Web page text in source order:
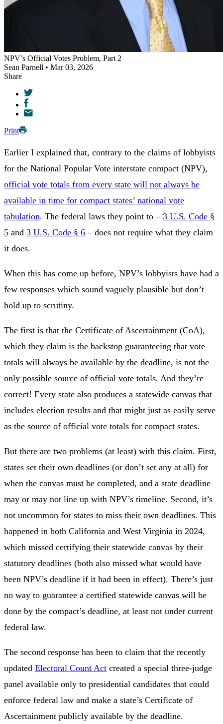
NPV’s Official Votes Problem, Part 2
Sean Parnell • Mar 03, 2026
Share
Print
Earlier I explained that, contrary to the claims of lobbyists
for the National Popular Vote interstate compact (NPV),
official vote totals from every state will not always be
available in time for compact states’ national vote
tabulation. The federal laws they point to – 3 U.S. Code §
5 and 3 U.S. Code § 6 – does not require what they claim
it does.
When this has come up before, NPV’s lobbyists have had a
few responses which sound vaguely plausible but don’t
hold up to scrutiny.
The first is that the Certificate of Ascertainment (CoA),
which they claim is the backstop guaranteeing that vote
totals will always be available by the deadline, is not the
only possible source of official vote totals. And they’re
correct! Every state also produces a statewide canvas that
includes election results and that might just as easily serve
as the source of official vote totals for compact states.
But there are two problems (at least) with this claim. First,
states set their own deadlines (or don’t set any at all) for
when the canvas must be completed, and a state deadline
may or may not line up with NPV’s timeline. Second, it’s
not uncommon for states to miss their own deadlines. This
happened in both California and West Virginia in 2024,
which missed certifying their statewide canvas by their
statutory deadlines (both also missed what would have
been NPV’s deadline if it had been in effect). There’s just
no way to guarantee a certified statewide canvas will be
done by the compact’s deadline, at least not under current
federal law.
The second response has been to claim that the recently
updated Electoral Count Act created a special three-judge
panel available only to presidential candidates that could
enforce federal law and make a state’s Certificate of
Ascertainment publicly available by the deadline.